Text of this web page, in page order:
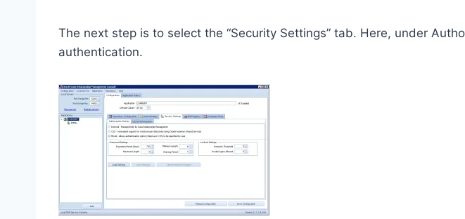
The next step is to select the “Security Settings” tab. Here, under
authentication.